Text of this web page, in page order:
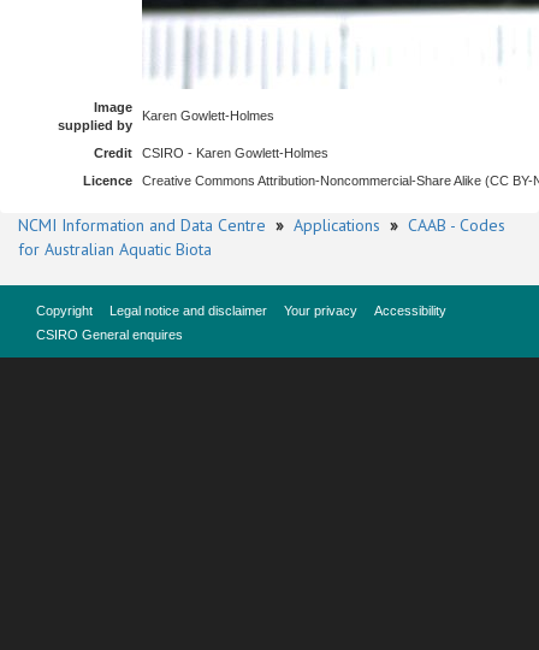
Image
supplied by
Karen Gowlett-Holmes
Credit
CSIRO - Karen Gowlett-Holmes
Licence
Creative Commons Attribution-Noncommercial-Share Alike (CC BY-
NCMI Information and Data Centre » Applications » CAAB - Codes
for Australian Aquatic Biota
Copyright Legal notice and disclaimer Your privacy
Accessibility
CSIRO General enquires